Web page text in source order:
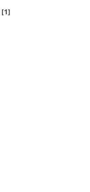
[1]